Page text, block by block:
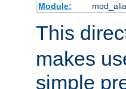
Module:
This
makes
simple